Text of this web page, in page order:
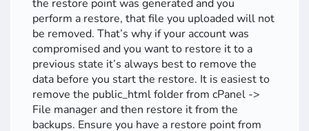
the restore point was generated and you
perform a restore, that file you uploaded will not
be removed. That’s why if your account was
compromised and you want to restore it to a
previous state it’s always best to remove the
data before you start the restore. It is easiest to
remove the public_html folder from cPanel ->
File manager and then restore it from the
backups. Ensure you have a restore point from